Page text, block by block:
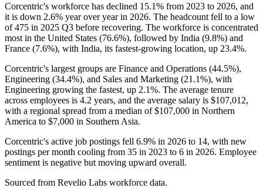
Corcentric's workforce has declined 15.1% from 2023 to 2026, and
it is down 2.6% year over year in 2026. The headcount fell to a low
of475 in 2025 Q3 before recovering. The workforce is concentrated
most in the United States (76.6%), followed by India (9.8%) and
France (7.6%), with India, its fastest-growing location, up 23.4%.
Corcentric's largest groups are Finance and Operations (44.5%),
Engineering (34.4%), and Sales and Marketing (21.1%), with
Engineering growing the fastest, up 2.1%. The average tenure
across employees is 4.2 years, and the average salary is $107,012,
with a regional spread from a median of$107,000 in Northern
America to $7,000 in Southern Asia.
Corcentric's active job postings fell 6.9% in 2026 to 14, with new
postings per month cooling from 35 in 2023 to 6 in 2026. Employee
sentiment is negative but moving upward overall.
Sourced from Revelio Labs workforce data.